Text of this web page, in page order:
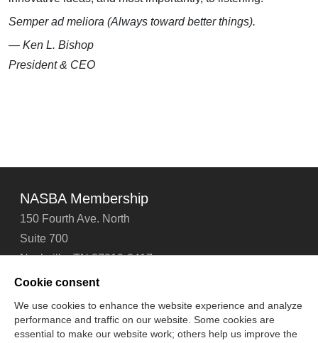
Semper ad meliora (Always toward better things).
— Ken L. Bishop
President & CEO
NASBA Membership
150 Fourth Ave. North
Suite 700
Nashville, TN 37219-2417
Tel: 615-880-4200
Contact Us About Us Careers
Email Signup
Cookie consent
We use cookies to enhance the website experience and analyze
performance and traffic on our website. Some cookies are
essential to make our website work; others help us improve the